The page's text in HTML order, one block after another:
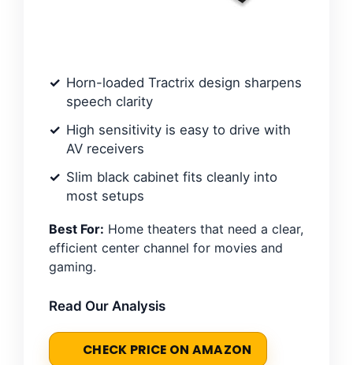
Horn-loaded Tractrix design sharpens
speech clarity
High sensitivity is easy to drive with
AV receivers
Slim black cabinet fits cleanly into
most setups
Best For: Home theaters that need a clear,
efficient center channel for movies and
gaming.
Read Our Analysis
CHECK PRICE ON AMAZON